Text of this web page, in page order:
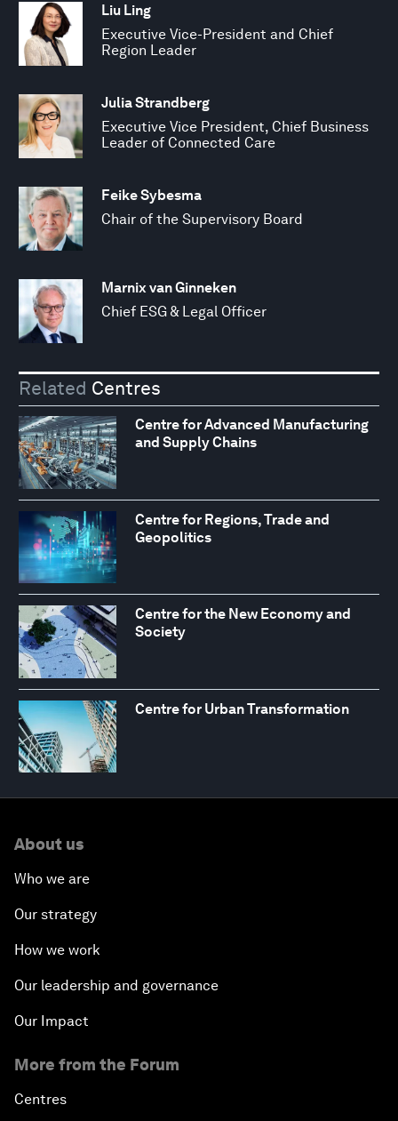
Liu Ling
Executive Vice-President and Chief
Region Leader
Julia Strandberg
Executive Vice President, Chief Business
Leader of Connected Care
Feike Sybesma
Chair of the Supervisory Board
Marnix van Ginneken
Chief ESG & Legal Officer
Related Centres
Centre for Advanced Manufacturing
and Supply Chains
Centre for Regions, Trade and
Geopolitics
Centre for the New Economy and
Society
Centre for Urban Transformation
About us
Who we are
Our strategy
How we work
Our leadership and governance
Our Impact
More from the Forum
Centres